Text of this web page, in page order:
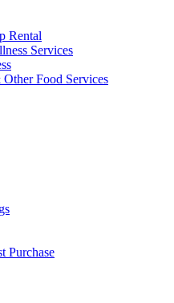
Rental
Services
Food Services
Purchase